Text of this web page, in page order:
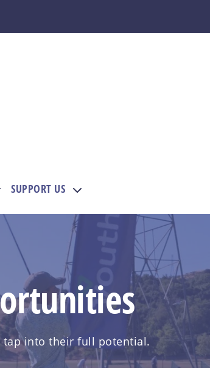
ARE
for MEMBERS
submenu for COURSES
SUPPORT US Show submenu for
tap into their full potential.